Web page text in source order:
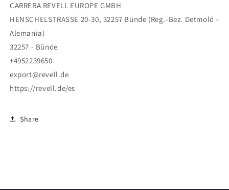
CARRERA REVELL EUROPE GMBH
HENSCHELSTRASSE 20-30, 32257 Bünde (Reg.-Bez. Detmold –
Alemania)
32257 - Bünde
+4952239650
export@revell.de
https://revell.de/es
Share